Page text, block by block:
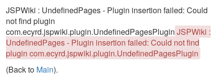
JSPWiki : UndefinedPages - Plugin insertion failed: Could
not find plugin
com.ecyrd.jspwiki.plugin.UndefinedPagesPlugin JSPWiki :
UndefinedPages - Plugin insertion failed: Could not find
plugin com.ecyrd.jspwiki.plugin.UndefinedPagesPlugin
(Back to Main).